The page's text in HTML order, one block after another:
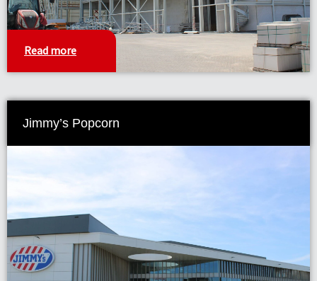
Read more
Jimmy’s Popcorn